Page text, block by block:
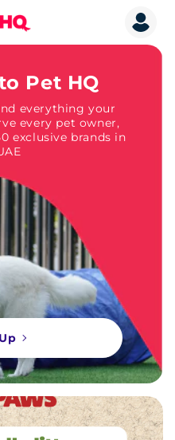
Pet HQ
everything your
every pet owner,
exclusive brands in